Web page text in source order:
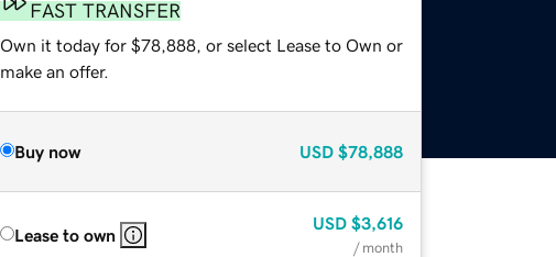
FAST TRANSFER
Own it today for $78,888, or select Lease to Own or
make an offer.
Buy now USD $78,888
Lease to own
USD $3,616
/ month